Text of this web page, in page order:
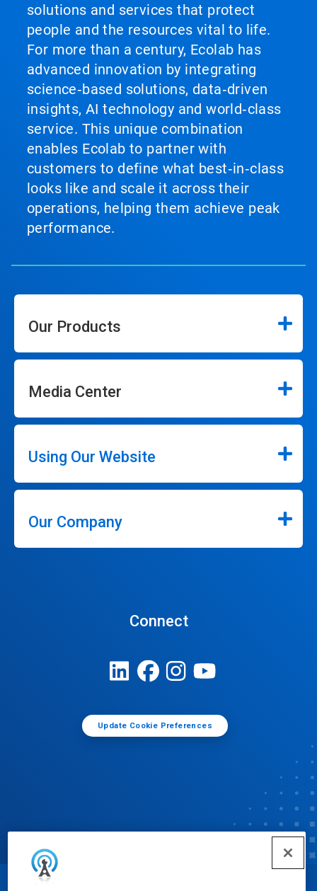
solutions and services that protect
people and the resources vital to life.
For more than a century, Ecolab has
advanced innovation by integrating
science‑based solutions, data‑driven
insights, AI technology and world‑class
service. This unique combination
enables Ecolab to partner with
customers to define what best‑in‑class
looks like and scale it across their
operations, helping them achieve peak
performance.
Our Products
Media Center
Using Our Website
Our Company
Connect
Update Cookie Preferences